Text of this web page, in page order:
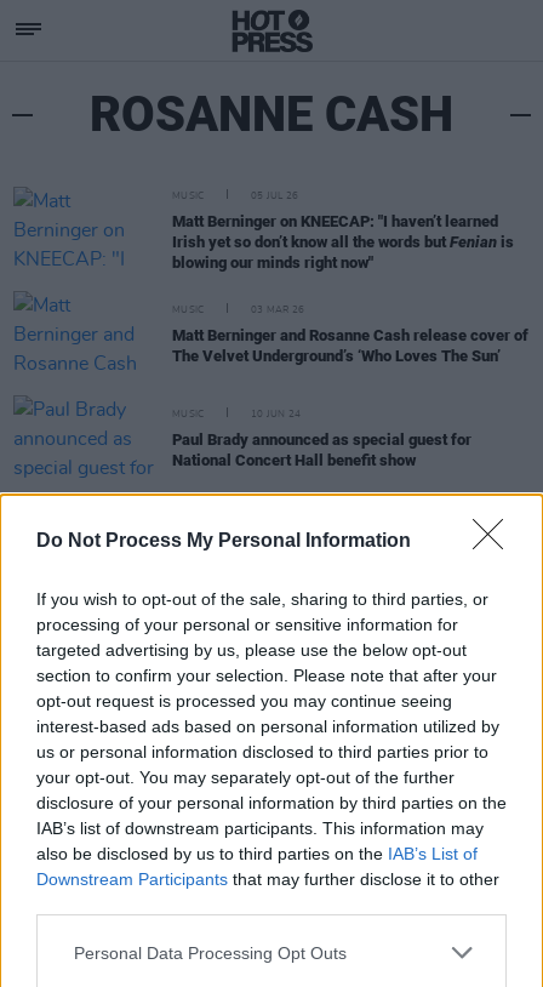
Do Not Process My Personal Information
If you wish to opt-out of the sale, sharing to third parties, or
processing of your personal or sensitive information for
targeted advertising by us, please use the below opt-out
section to confirm your selection. Please note that after your
opt-out request is processed you may continue seeing
interest-based ads based on personal information utilized by
us or personal information disclosed to third parties prior to
your opt-out. You may separately opt-out of the further
disclosure of your personal information by third parties on the
IAB’s list of downstream participants. This information may
also be disclosed by us to third parties on the IAB’s List of
Downstream Participants that may further disclose it to other
Personal Data Processing Opt Outs
ROSANNE CASH
MUSIC 05 JUL 26
Matt Berninger on KNEECAP: "I haven’t learned
Irish yet so don’t know all the words but Fenian is
blowing our minds right now"
MUSIC 03 MAR 26
Matt Berninger and Rosanne Cash release cover of
The Velvet Underground’s ‘Who Loves The Sun’
MUSIC 10 JUN 24
Paul Brady announced as special guest for
National Concert Hall benefit show
Rosanne Cash: "I’ve seen how illness, disability
MUSIC 15 APR 24
Rosanne Cash & John Leventhal announce Gala
Concert in aid of Musician Treatment Foundation